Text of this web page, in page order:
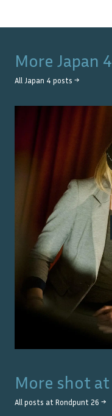
More Japan 4
All Japan 4 posts →
More shot at
All posts at Rondpunt 26 →